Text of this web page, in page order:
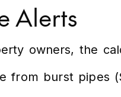
Alerts
owners, the
from burst pipes